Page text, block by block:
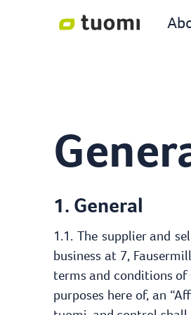
1. General
1.1. The supplier and
business at 7,
terms and conditions of
purposes here of, an